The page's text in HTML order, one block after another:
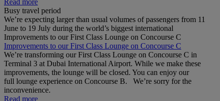
Read more
Busy travel period
We’re expecting larger than usual volumes of passengers from 11
June to 19 July during the world’s biggest international
Improvements to our First Class Lounge on Concourse C
Improvements to our First Class Lounge on Concourse C
We’re transforming our First Class Lounge on Concourse C in
Terminal 3 at Dubai International Airport. While we make these
improvements, the lounge will be closed. You can enjoy our
full lounge experience on Concourse B. We’re sorry for the
inconvenience.
Read more